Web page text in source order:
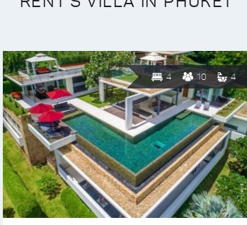
4 10 4